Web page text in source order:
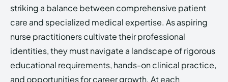
EchoVerse
Copyright © Newspaper Theme.
EchoVerse
Copyright © Newspaper Theme.
striking a balance between comprehensive patient
care and specialized medical expertise. As aspiring
nurse practitioners cultivate their professional
identities, they must navigate a landscape of rigorous
educational requirements, hands-on clinical practice,
and opportunities for career growth. At each